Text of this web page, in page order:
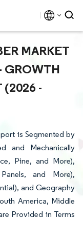
MARKET
GROWTH
(2026 -
is Segmented by
and Mechanically
Pine, and More),
and More),
and Geography
America, Middle
Provided in Terms